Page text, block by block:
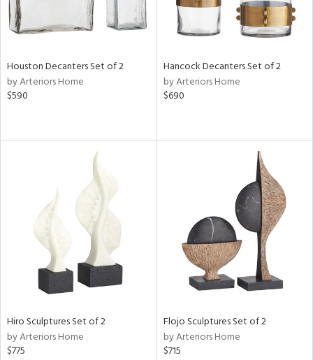
Houston Decanters Set of 2
by Arteriors Home
$590
Hancock Decanters Set of 2
by Arteriors Home
$690
Hiro Sculptures Set of 2
by Arteriors Home
$775
Flojo Sculptures Set of 2
by Arteriors Home
$715